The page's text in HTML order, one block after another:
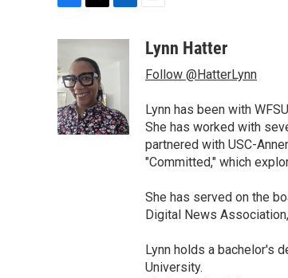
e
b
o
o
k
t
t
e
r
k
d
I
n
aLynn Hatter
Follow @HatterLynn
Lynn has been with
She has worked with
partnered with USC-
"Committed," which
She has served on the
Digital News
Lynn holds a bachelor's
University.